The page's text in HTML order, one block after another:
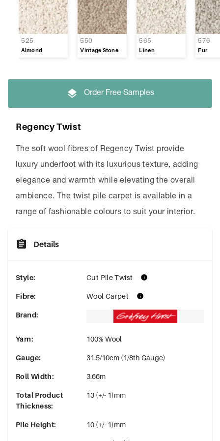
525
Almond
550
Vintage Stone
565
Linen
576
Fur
Order Free Samples
Regency Twist
The soft wool fibres of Regency Twist provide
luxury underfoot with its luxurious texture, adding
elegance and warmth while elevating the overall
ambience. The twist pile carpet is available in a
range of fashionable colours to suit your interior.
Details
Style: Cut Pile Twist
Fibre: Wool Carpet
Brand:
Yarn: 100% Wool
Gauge: 31.5/10cm (1/8th Gauge)
Roll Width: 3.66m
Total Product
Thickness:
13 (+/- 1)mm
Pile Height: 10 (+/- 1)mm